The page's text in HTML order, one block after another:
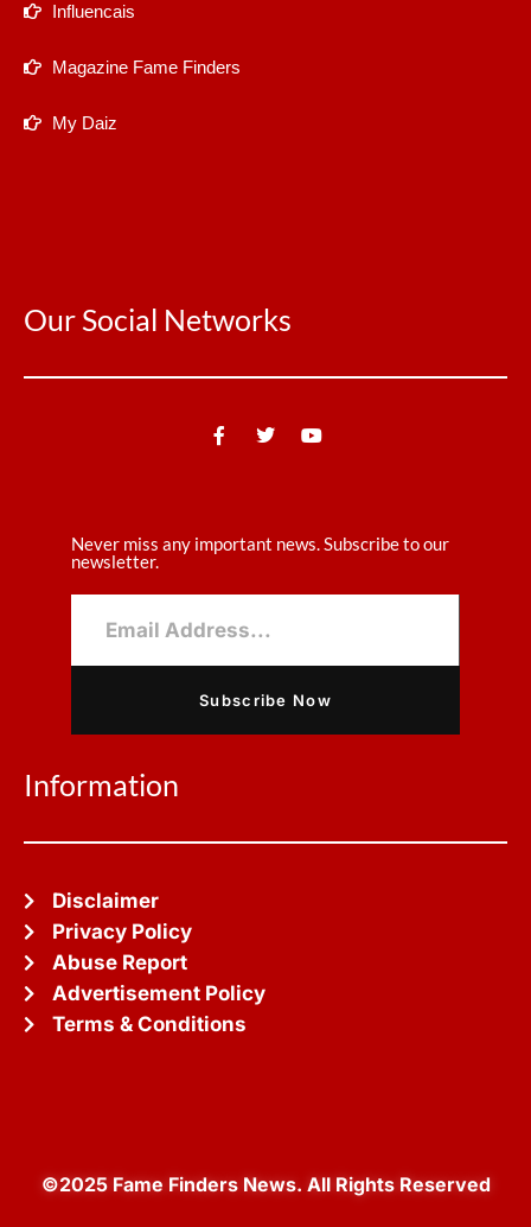
Influencais
Magazine Fame Finders
My Daiz
Our Social Networks
Never miss any important news. Subscribe to our
newsletter.
Subscribe Now
Information
Disclaimer
Privacy Policy
Abuse Report
Advertisement Policy
Terms & Conditions
©2025 Fame Finders News. All Rights Reserved